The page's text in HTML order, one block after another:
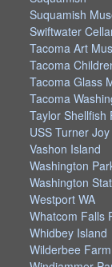
Suquamish
Swiftwater
Tacoma Art
Tacoma
Tacoma Glass
Tacoma
Taylor Shellfish
USS Turner Joy
Vashon Island
Washington
Washington
Westport WA
Whatcom Falls
Whidbey Island
Wilderbee Farm